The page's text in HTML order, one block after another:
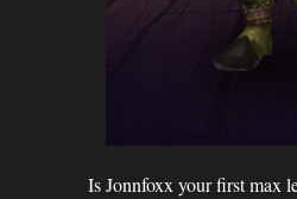
Is Jonnfoxx your first max